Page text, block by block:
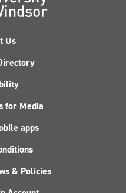
Us
for Media
apps
& Policies